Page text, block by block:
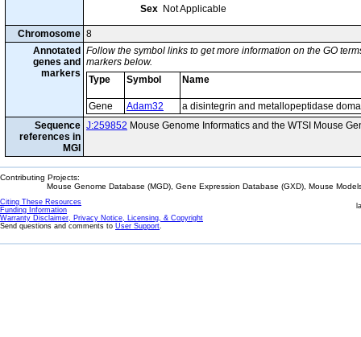
Sex Not Applicable
Chromosome 8
Annotated
genes and
markers
Follow the symbol links to get more information on the GO
markers below.
Type
Symbol Name
Gene Adam32
a disintegrin and metallopeptidase
Sequence
references in
MGI
J:259852 Mouse Genome Informatics and the WTSI Mouse
Contributing Projects:
Mouse Genome Database (MGD), Gene Expression Database (GXD), Mouse
Citing These Resources
Funding Information
Warranty Disclaimer, Privacy Notice, Licensing, & Copyright
Send questions and comments to User Support.